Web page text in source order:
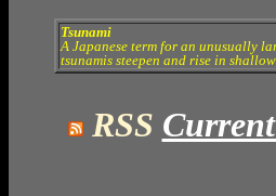
Tsunami
A Japanese term for an unusually
tsunamis steepen and rise in
RSS